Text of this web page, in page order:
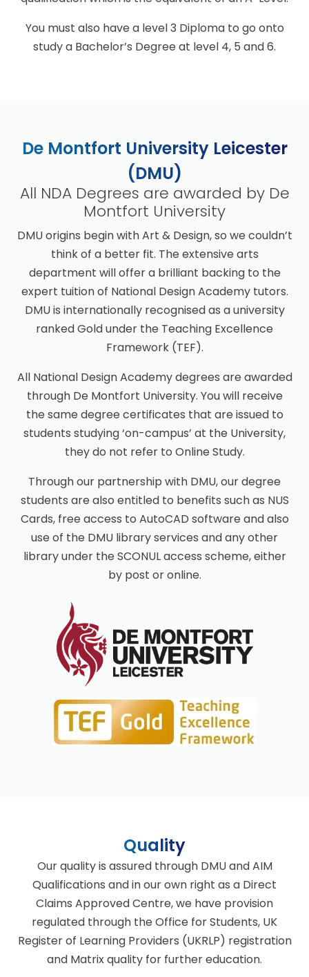
You must also have a level 3 Diploma to go onto
study a Bachelor’s Degree at level 4, 5 and 6.
De Montfort University Leicester
(DMU)
All NDA Degrees are awarded by De
Montfort University
DMU origins begin with Art & Design, so we couldn’t
think of a better fit. The extensive arts
department will offer a brilliant backing to the
expert tuition of National Design Academy tutors.
DMU is internationally recognised as a university
ranked Gold under the Teaching Excellence
Framework (TEF).
All National Design Academy degrees are awarded
through De Montfort University. You will receive
the same degree certificates that are issued to
students studying ‘on-campus’ at the University,
they do not refer to Online Study.
Through our partnership with DMU, our degree
students are also entitled to benefits such as NUS
Cards, free access to AutoCAD software and also
use of the DMU library services and any other
library under the SCONUL access scheme, either
by post or online.
Quality
Our quality is assured through DMU and AIM
Qualifications and in our own right as a Direct
Claims Approved Centre, we have provision
regulated through the Office for Students, UK
Register of Learning Providers (UKRLP) registration
and Matrix quality for further education.